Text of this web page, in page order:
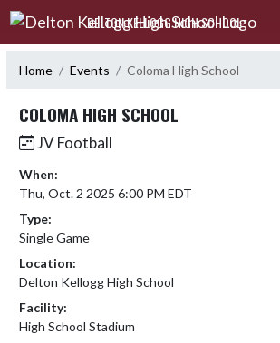
Skip Navigation Menu
DELTON KELLOGG HIGH SCHOOL
Home Events Coloma High School
COLOMA HIGH SCHOOL
JV Football
When:
Thu, Oct. 2 2025 6:00 PM EDT
Type:
Single Game
Location:
Delton Kellogg High School
Facility:
High School Stadium